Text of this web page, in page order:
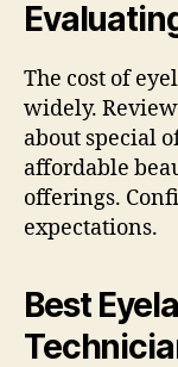
The cost of
widely.
about special
affordable
offerings.
expectations.
Best